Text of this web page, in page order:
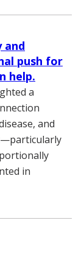
and
push for
help.
a
and
in